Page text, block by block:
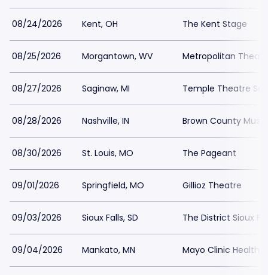
08/24/2026 Kent, OH The Kent Stage
08/25/2026 Morgantown, WV Metropolitan
08/27/2026 Saginaw, MI Temple Theatre
08/28/2026 Nashville, IN Brown County
08/30/2026 St. Louis, MO The Pageant
09/01/2026 Springfield, MO Gillioz Theatre
09/03/2026 Sioux Falls, SD The District Sioux
09/04/2026 Mankato, MN Mayo Clinic Health